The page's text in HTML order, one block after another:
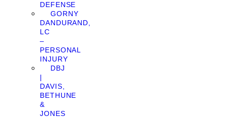
DEFENSE
GORNY
DANDURAND,
LC
–
PERSONAL
INJURY
DBJ
|
DAVIS,
BETHUNE
&
JONES